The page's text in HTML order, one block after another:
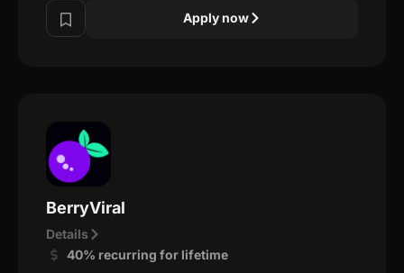
Apply now
BerryViral
Details
40% recurring for lifetime